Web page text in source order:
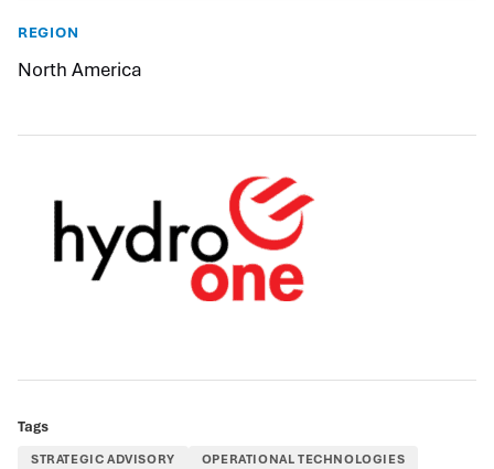
REGION
North America
Tags
STRATEGIC ADVISORY OPERATIONAL TECHNOLOGIES